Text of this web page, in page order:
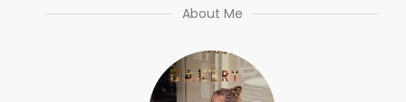
About Me